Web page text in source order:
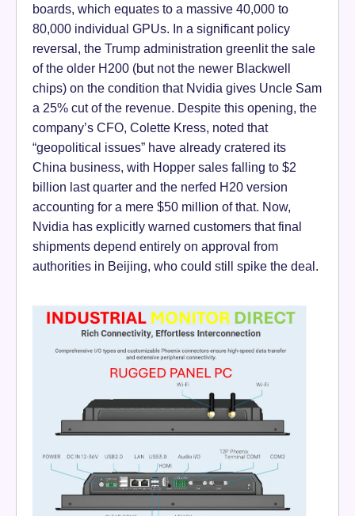
boards, which equates to a massive 40,000 to
80,000 individual GPUs. In a significant policy
reversal, the Trump administration greenlit the sale
of the older H200 (but not the newer Blackwell
chips) on the condition that Nvidia gives Uncle Sam
a 25% cut of the revenue. Despite this opening, the
company’s CFO, Colette Kress, noted that
“geopolitical issues” have already cratered its
China business, with Hopper sales falling to $2
billion last quarter and the nerfed H20 version
accounting for a mere $50 million of that. Now,
Nvidia has explicitly warned customers that final
shipments depend entirely on approval from
authorities in Beijing, who could still spike the deal.